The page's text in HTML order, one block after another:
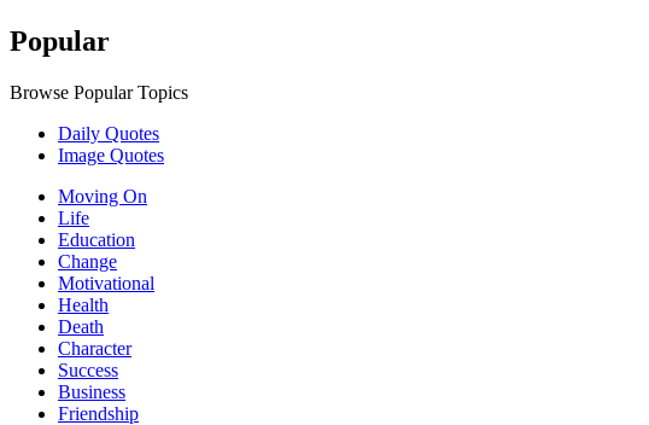
Popular
Browse Popular Topics
Daily Quotes
Image Quotes
Moving On
Life
Education
Change
Motivational
Health
Death
Character
Success
Business
Friendship